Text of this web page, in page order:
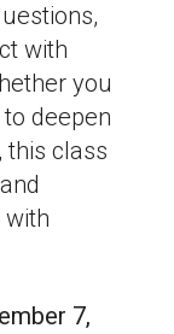
with
you
deepen
this class
7,